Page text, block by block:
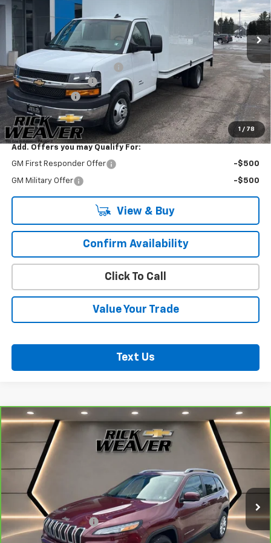
1 / 78
Dealer Retail Stock - Upfitted Ext. Int.
Less
MSRP:
$47,090
Unicell Classic with Liftgate
+$22,854
Documentation Fee:
$490
Beth's Discount
-$1,000
Final Price: $69,434
Add. Offers you may Qualify For:
GM First Responder Offer -$500
GM Military Offer -$500
View & Buy
Confirm Availability
Click To Call
Value Your Trade
Text Us
CarBravo 2018 Jeep CherokeeLatitude Plus
1C4PJMLB2JD603672Stock:B353Model:KLJE74
41,008 mi Ext.
$18,500
BEST PRICE
Less
Documentation Fee: $490
Compare Vehicle